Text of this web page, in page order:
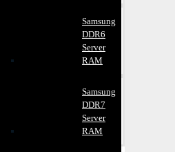
Samsung
DDR6
Server
RAM
Samsung
DDR7
Server
RAM